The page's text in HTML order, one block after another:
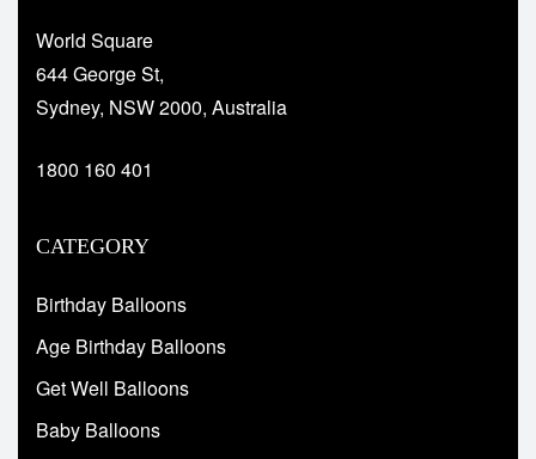
World Square
644 George St,
Sydney, NSW 2000, Australia
1800 160 401
CATEGORY
Birthday Balloons
Age Birthday Balloons
Get Well Balloons
Baby Balloons